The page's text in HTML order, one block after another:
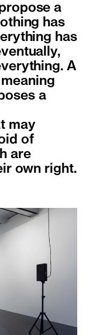
a
has
has
A
a
may
of
are
own right.